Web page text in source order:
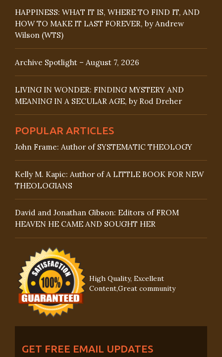
HAPPINESS: WHAT IT IS, WHERE TO FIND IT, AND
HOW TO MAKE IT LAST FOREVER, by Andrew
Wilson (WTS)
Archive Spotlight – August 7, 2026
LIVING IN WONDER: FINDING MYSTERY AND
MEANING IN A SECULAR AGE, by Rod Dreher
POPULAR ARTICLES
John Frame: Author of SYSTEMATIC THEOLOGY
Kelly M. Kapic: Author of A LITTLE BOOK FOR NEW
THEOLOGIANS
David and Jonathan Gibson: Editors of FROM
HEAVEN HE CAME AND SOUGHT HER
High Quality, Excellent
Content,Great community
GET FREE EMAIL UPDATES